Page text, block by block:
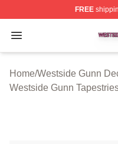
FREE
Open menu
Westside Gunn
Home/Westside Gunn
Westside Gunn